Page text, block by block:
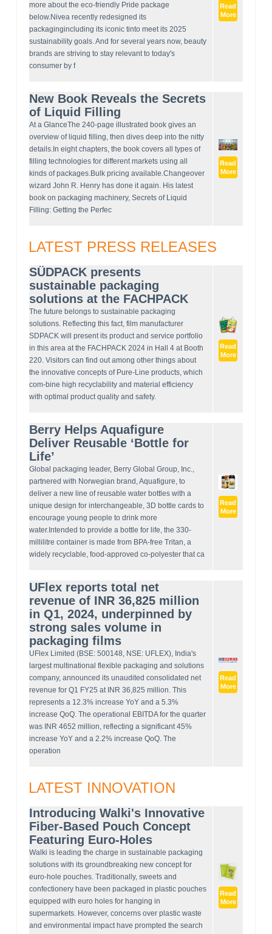
more about the eco-friendly Pride package
below.Nivea recently redesigned its
packagingincluding its iconic tinto meet its 2025
sustainability goals. And for several years now, beauty
brands are striving to stay relevant to today's
consumer by f
Read
More
New Book Reveals the Secrets
of Liquid Filling
At a GlanceThe 240-page illustrated book gives an
overview of liquid filling, then dives deep into the nitty
details.In eight chapters, the book covers all types of
filling technologies for different markets using all
kinds of packages.Bulk pricing available.Changeover
wizard John R. Henry has done it again. His latest
book on packaging machinery, Secrets of Liquid
Filling: Getting the Perfec
Read
More
LATEST PRESS RELEASES
SÜDPACK presents
sustainable packaging
solutions at the FACHPACK
The future belongs to sustainable packaging
solutions. Reflecting this fact, film manufacturer
SDPACK will present its product and service portfolio
in this area at the FACHPACK 2024 in Hall 4 at Booth
220. Visitors can find out among other things about
the innovative concepts of Pure-Line products, which
com-bine high recyclability and material efficiency
with optimal product quality and safety.
Read
More
Berry Helps Aquafigure
Deliver Reusable ‘Bottle for
Life’
Global packaging leader, Berry Global Group, Inc.,
partnered with Norwegian brand, Aquafigure, to
deliver a new line of reusable water bottles with a
unique design for interchangeable, 3D bottle cards to
encourage young people to drink more
water.Intended to provide a bottle for life, the 330-
millilitre container is made from BPA-free Tritan, a
widely recyclable, food-approved co-polyester that ca
Read
More
UFlex reports total net
revenue of INR 36,825 million
in Q1, 2024, underpinned by
strong sales volume in
packaging films
UFlex Limited (BSE: 500148, NSE: UFLEX), India's
largest multinational flexible packaging and solutions
company, announced its unaudited consolidated net
revenue for Q1 FY25 at INR 36,825 million. This
represents a 12.3% increase YoY and a 5.3%
increase QoQ. The operational EBITDA for the quarter
was INR 4652 million, reflecting a significant 45%
increase YoY and a 2.2% increase QoQ. The
operation
Read
More
LATEST INNOVATION
Introducing Walki's Innovative
Fiber-Based Pouch Concept
Featuring Euro-Holes
Walki is leading the charge in sustainable packaging
solutions with its groundbreaking new concept for
euro-hole pouches. Traditionally, sweets and
confectionery have been packaged in plastic pouches
equipped with euro holes for hanging in
supermarkets. However, concerns over plastic waste
and environmental impact have prompted the search
Read
More